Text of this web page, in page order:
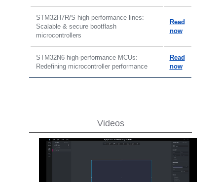
STM32H7R/S high-performance lines:
Scalable & secure bootflash
microcontrollers
Read
now
STM32N6 high-performance MCUs:
Redefining microcontroller performance
Read
now
Videos